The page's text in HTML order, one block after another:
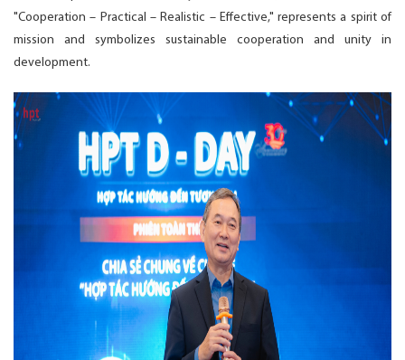
"Cooperation – Practical – Realistic – Effective," represents a spirit of
mission and symbolizes sustainable cooperation and unity in
development.